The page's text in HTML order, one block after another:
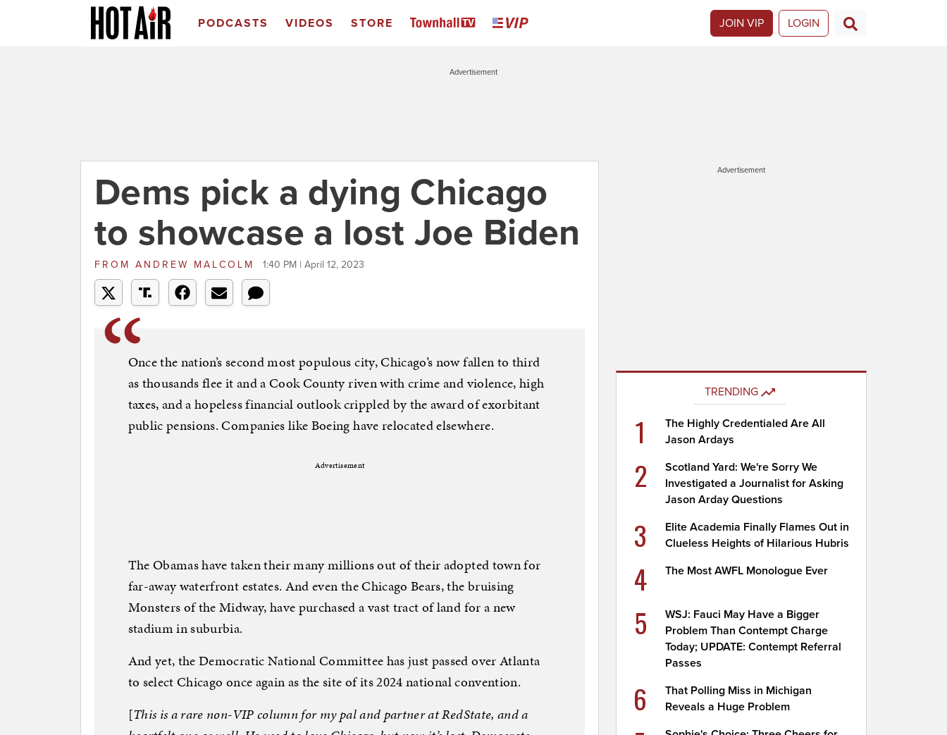
PODCASTS VIDEOS STORE JOIN VIP LOGIN
Advertisement
Dems pick a dying Chicago
to showcase a lost Joe Biden
FROM ANDREW MALCOLM 1:40 PM | April 12, 2023
Once the nation’s second most populous city, Chicago’s now fallen to third
as thousands flee it and a Cook County riven with crime and violence, high
taxes, and a hopeless financial outlook crippled by the award of exorbitant
public pensions. Companies like Boeing have relocated elsewhere.
Advertisement
The Obamas have taken their many millions out of their adopted town for
far-away waterfront estates. And even the Chicago Bears, the bruising
Monsters of the Midway, have purchased a vast tract of land for a new
stadium in suburbia.
And yet, the Democratic National Committee has just passed over Atlanta
to select Chicago once again as the site of its 2024 national convention.
[This is a rare non-VIP column for my pal and partner at RedState, and a
Advertisement
TRENDING
1
The Highly Credentialed Are All
Jason Ardays
2
Scotland Yard: We're Sorry We
Investigated a Journalist for Asking
Jason Arday Questions
3
Elite Academia Finally Flames Out in
Clueless Heights of Hilarious Hubris
4 The Most AWFL Monologue Ever
5
WSJ: Fauci May Have a Bigger
Problem Than Contempt Charge
Today; UPDATE: Contempt Referral
Passes
6
That Polling Miss in Michigan
Reveals a Huge Problem